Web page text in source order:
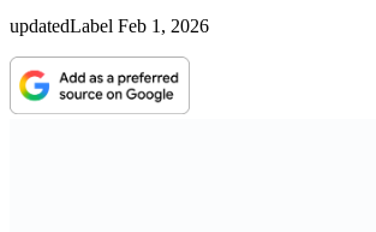
updatedLabel Feb 1, 2026